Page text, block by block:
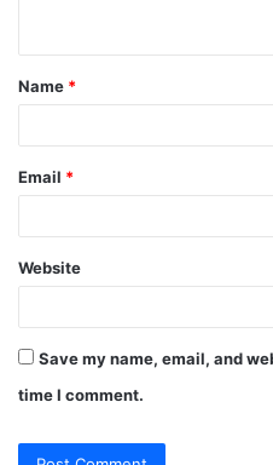
t
*
Name *
Email *
Website
Save my name, email, and
time I comment.